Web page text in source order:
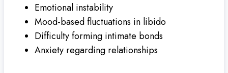
Emotional instability
Mood-based fluctuations in libido
Difficulty forming intimate bonds
Anxiety regarding relationships